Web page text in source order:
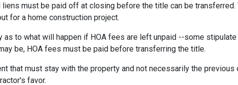
liens must be paid off at closing before the title can be
for a home construction project.
as to what will happen if HOA fees are left unpaid --some
be, HOA fees must be paid before transferring the title.
that must stay with the property and not necessarily the
favor.